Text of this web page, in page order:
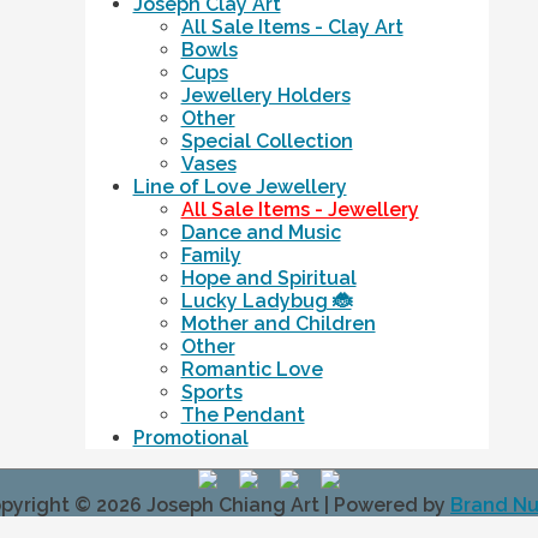
All Sale Items - Clay Art
Bowls
Cups
Jewellery Holders
Other
Special Collection
Vases
Line of Love Jewellery
All Sale Items - Jewellery
Dance and Music
Family
Hope and Spiritual
Lucky Ladybug 🐞
Mother and Children
Other
Romantic Love
Sports
The Pendant
Promotional
© 2026 Joseph Chiang Art | Powered by Brand